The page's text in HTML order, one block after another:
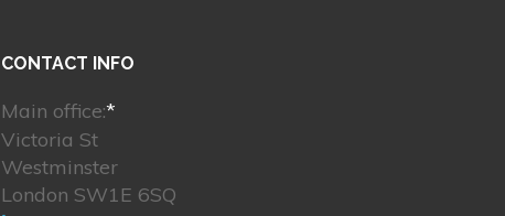
CONTACT INFO
Main office:*
Victoria St
Westminster
London SW1E 6SQ